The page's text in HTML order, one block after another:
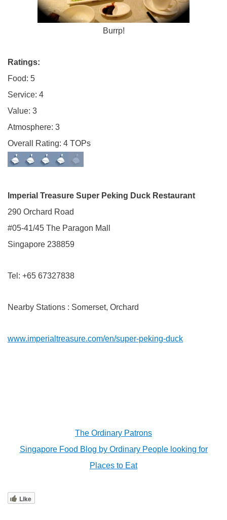
Burrp!
Ratings:
Food: 5
Service: 4
Value: 3
Atmosphere: 3
Overall Rating: 4 TOPs
Imperial Treasure Super Peking Duck Restaurant
290 Orchard Road
#05-41/45 The Paragon Mall
Singapore 238859
Tel: +65 67327838
Nearby Stations : Somerset, Orchard
www.imperialtreasure.com/en/super-peking-duck
The Ordinary Patrons
Singapore Food Blog by Ordinary People looking for
Places to Eat
Like